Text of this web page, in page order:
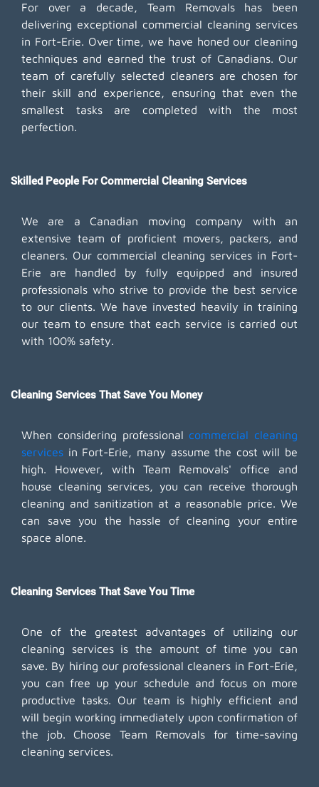
For over a decade, Team Removals has been
delivering exceptional commercial cleaning services
in Fort-Erie. Over time, we have honed our cleaning
techniques and earned the trust of Canadians. Our
team of carefully selected cleaners are chosen for
their skill and experience, ensuring that even the
smallest tasks are completed with the most
perfection.
Skilled People For Commercial Cleaning Services
We are a Canadian moving company with an
extensive team of proficient movers, packers, and
cleaners. Our commercial cleaning services in Fort-
Erie are handled by fully equipped and insured
professionals who strive to provide the best service
to our clients. We have invested heavily in training
our team to ensure that each service is carried out
with 100% safety.
Cleaning Services That Save You Money
When considering professional commercial cleaning
services in Fort-Erie, many assume the cost will be
high. However, with Team Removals' office and
house cleaning services, you can receive thorough
cleaning and sanitization at a reasonable price. We
can save you the hassle of cleaning your entire
space alone.
Cleaning Services That Save You Time
One of the greatest advantages of utilizing our
cleaning services is the amount of time you can
save. By hiring our professional cleaners in Fort-Erie,
you can free up your schedule and focus on more
productive tasks. Our team is highly efficient and
will begin working immediately upon confirmation of
the job. Choose Team Removals for time-saving
cleaning services.